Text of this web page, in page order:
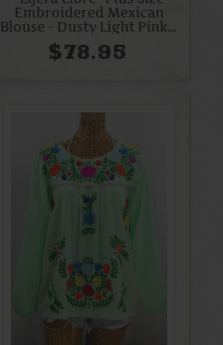
Embroidered Mexican
Blouse - Dusty Light Pink +
Cream
$78.95